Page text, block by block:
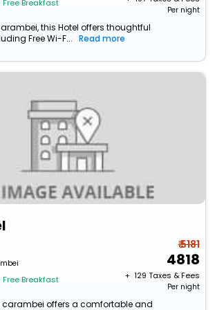
Free Breakfast
Per night
this Hotel offers thoughtful
Free Wi-F...
Read more
Free Breakfast
₹ 5181
4818
+ ₹ 129 Taxes & Fees
Per night
carambei offers a comfortable and